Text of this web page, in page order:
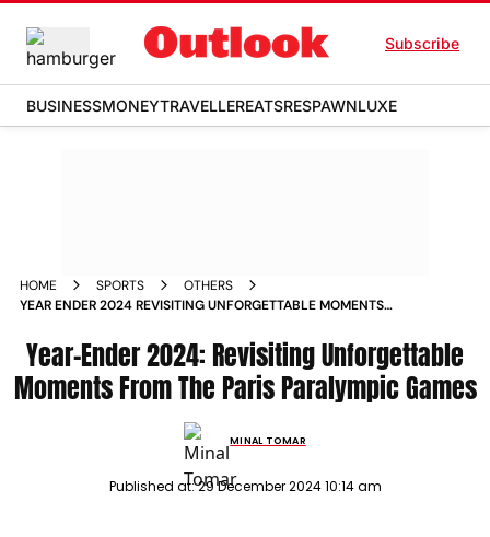
Subscribe
BUSINESSMONEYTRAVELLEREATSRESPAWNLUXE
HOME SPORTS
OTHERS
YEAR ENDER 2024 REVISITING UNFORGETTABLE MOMENTS
Year-Ender 2024: Revisiting Unforgettable
Moments From The Paris Paralympic Games
MINAL TOMAR
Published at:29 December 2024 10:14 am